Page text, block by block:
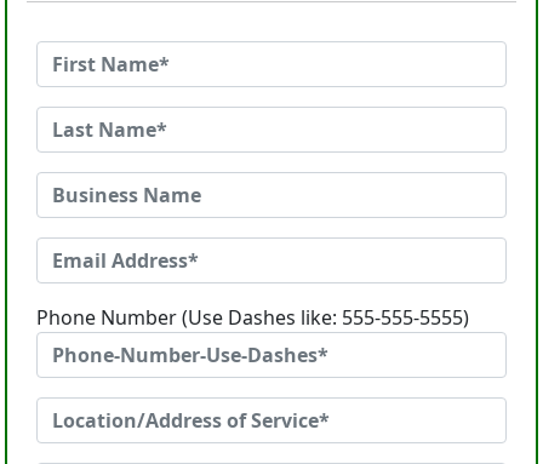
Phone Number (Use Dashes like: 555-555-5555)